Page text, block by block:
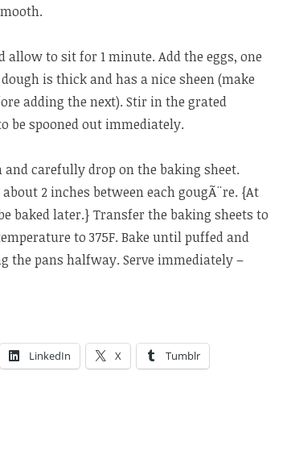
to sit for 1 minute. Add the eggs, one
is thick and has a nice sheen (make
adding the next). Stir in the grated
be spooned out immediately.
and carefully drop on the baking sheet.
2 inches between each gougÃ¨re. {At
baked later.} Transfer the baking sheets to
to 375F. Bake until puffed and
the pans halfway. Serve immediately –
LinkedIn X Tumblr